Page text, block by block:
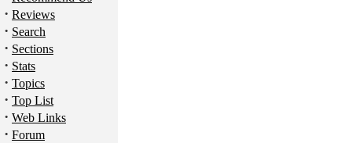
· Reviews
· Search
· Sections
· Stats
· Topics
· Top List
· Web Links
· Forum